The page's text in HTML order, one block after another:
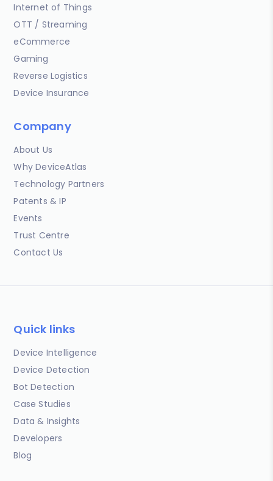
Internet of Things
OTT / Streaming
eCommerce
Gaming
Reverse Logistics
Device Insurance
Company
About Us
Why DeviceAtlas
Technology Partners
Patents & IP
Events
Trust Centre
Contact Us
Quick links
Device Intelligence
Device Detection
Bot Detection
Case Studies
Data & Insights
Developers
Blog